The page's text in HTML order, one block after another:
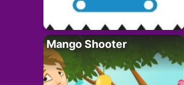
Mango Shooter